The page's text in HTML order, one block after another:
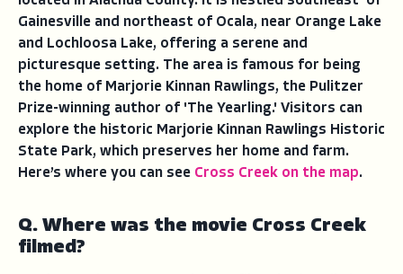
Gainesville and northeast of Ocala, near Orange Lake
and Lochloosa Lake, offering a serene and
picturesque setting. The area is famous for being
the home of Marjorie Kinnan Rawlings, the Pulitzer
Prize-winning author of 'The Yearling.' Visitors can
explore the historic Marjorie Kinnan Rawlings Historic
State Park, which preserves her home and farm.
Here’s where you can see Cross Creek on the map.
Q. Where was the movie Cross Creek
filmed?